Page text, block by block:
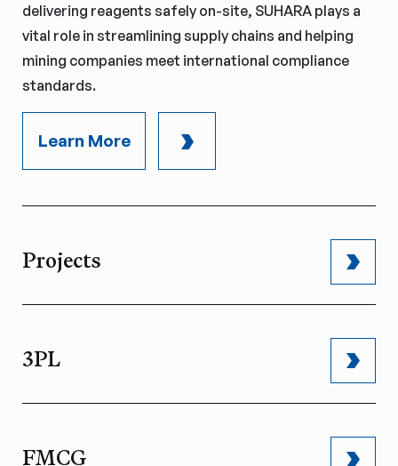
delivering reagents safely on-site, SUHARA plays a
vital role in streamlining supply chains and helping
mining companies meet international compliance
standards.
Learn More
Projects
3PL
FMCG